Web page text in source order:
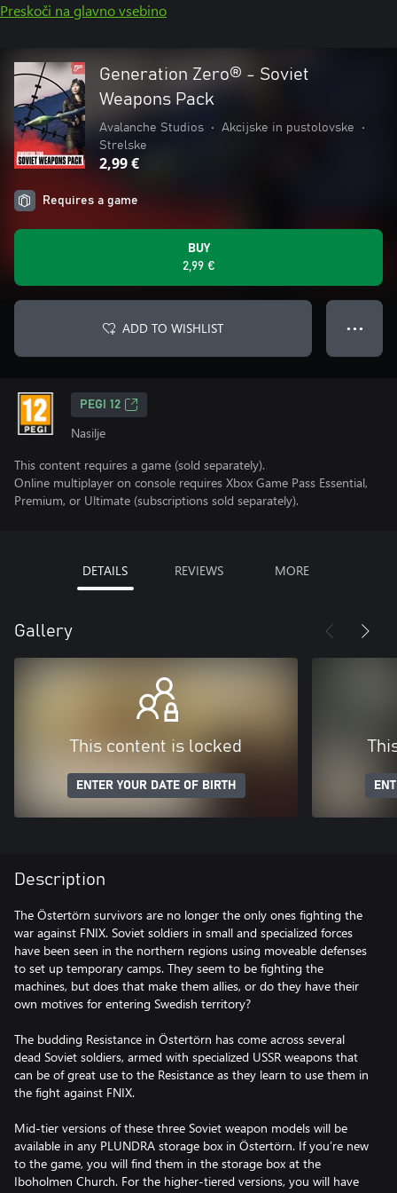
Preskoči na glavno vsebino
Generation Zero® - Soviet
Weapons Pack
Avalanche Studios • Akcijske in pustolovske
•
Strelske
2,99 €
Requires a game
BUY
2,99 €
ADD TO WISHLIST ● ● ●
PEGI 12
Nasilje
This content requires a game (sold separately).
Online multiplayer on console requires Xbox Game Pass Essential,
Premium, or Ultimate (subscriptions sold separately).
DETAILS REVIEWS MORE
Gallery
This content is locked
ENTER YOUR DATE OF BIRTH
Description
The Östertörn survivors are no longer the only ones fighting the
war against FNIX. Soviet soldiers in small and specialized forces
have been seen in the northern regions using moveable defenses
to set up temporary camps. They seem to be fighting the
machines, but does that make them allies, or do they have their
own motives for entering Swedish territory?
The budding Resistance in Östertörn has come across several
dead Soviet soldiers, armed with specialized USSR weapons that
can be of great use to the Resistance as they learn to use them in
the fight against FNIX.
Mid-tier versions of these three Soviet weapon models will be
available in any PLUNDRA storage box in Östertörn. If you’re new
to the game, you will find them in the storage box at the
Iboholmen Church. For the higher-tiered versions, you will have